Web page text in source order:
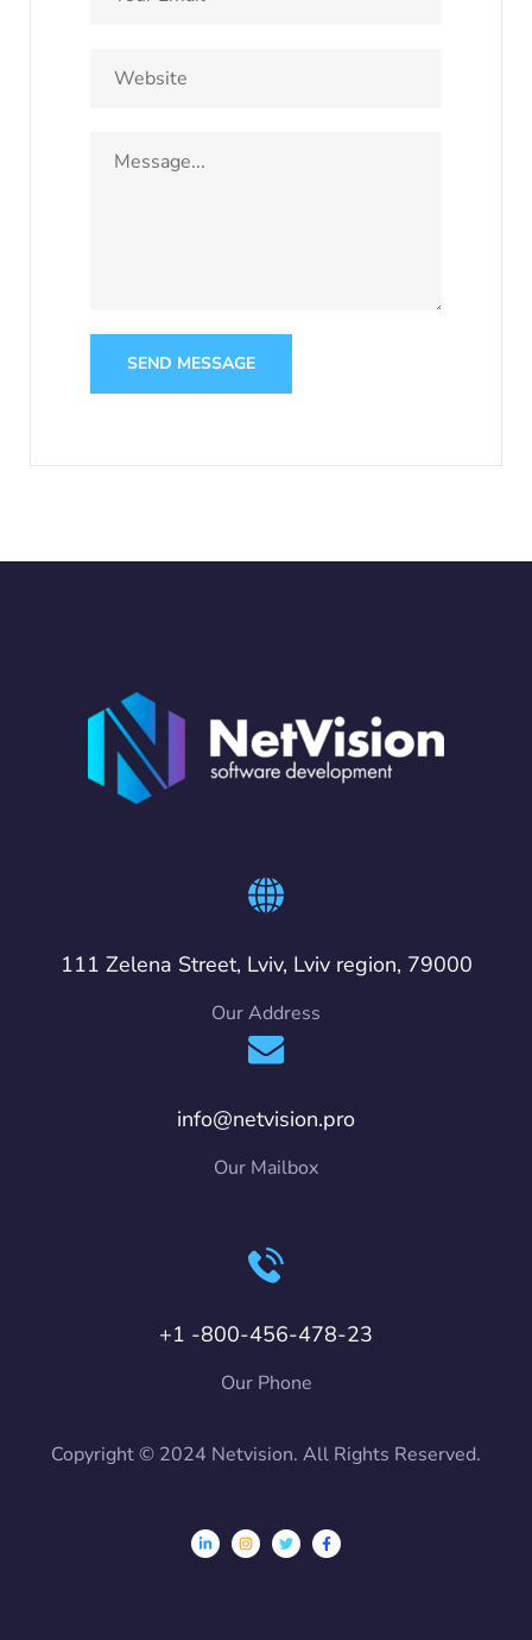
SEND MESSAGE
111 Zelena Street, Lviv, Lviv region, 79000
Our Address
info@netvision.pro
Our Mailbox
+1 -800-456-478-23
Our Phone
Copyright © 2024 Netvision. All Rights Reserved.